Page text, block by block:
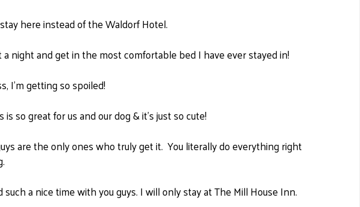
here instead of the Waldorf Hotel.
a night and get in the most comfortable bed I have ever stayed in!
I'm getting so spoiled!
is so great for us and our dog & it's just so cute!
are the only ones who truly get it. You literally do everything right
such a nice time with you guys. I will only stay at The Mill House Inn.